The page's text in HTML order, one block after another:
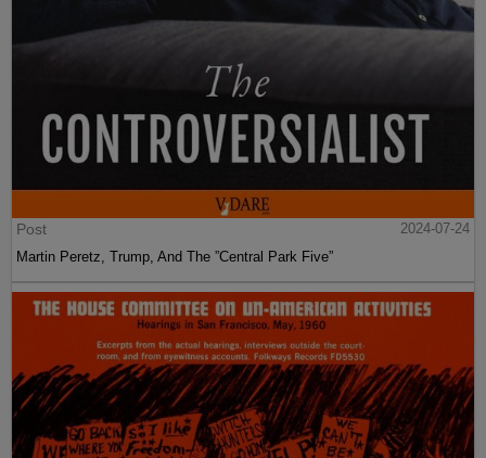
Post
2024-07-24
Martin Peretz, Trump, And The ”Central Park Five”